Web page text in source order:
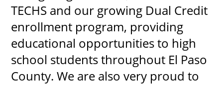
TECHS and our growing Dual Credit
enrollment program, providing
educational opportunities to high
school students throughout El Paso
County. We are also very proud to